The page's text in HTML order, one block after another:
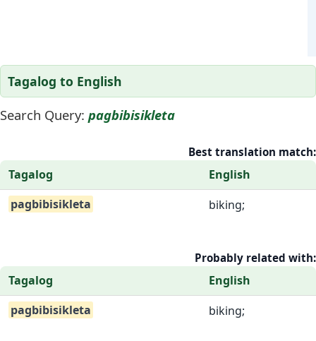
Tagalog to English
Search Query: pagbibisikleta
Best translation match:
Tagalog
English
pagbibisikleta
biking;
Probably related with:
Tagalog
English
pagbibisikleta
biking;